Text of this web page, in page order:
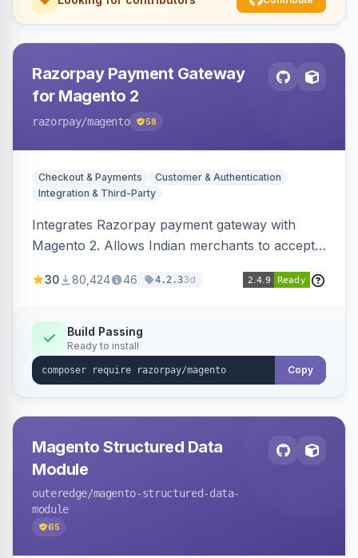
Razorpay Payment Gateway
for Magento 2
razorpay/magento 58
Checkout & Payments
Customer & Authentication
Integration & Third-Party
Integrates Razorpay payment gateway with
Magento 2. Allows Indian merchants to accept
3D Secure.
30 80,424 46 4.2.33d
Build Passing
Ready to install
Copy
Magento Structured Data
Module
outeredge/magento-structured-data-
module
65